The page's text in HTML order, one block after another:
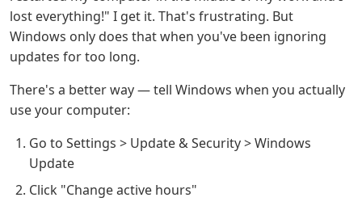
lost everything!" I get it. That's frustrating. But
Windows only does that when you've been ignoring
updates for too long.
There's a better way — tell Windows when you actually
use your computer:
Go to Settings > Update & Security > Windows
Update
Click "Change active hours"